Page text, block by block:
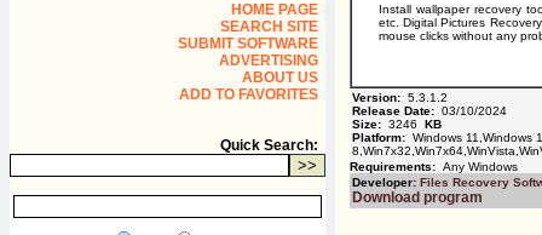
HOME PAGE
SEARCH SITE
SUBMIT SOFTWARE
ADVERTISING
ABOUT US
ADD TO FAVORITES
Quick Search:
Install wallpaper recovery
etc. Digital Pictures
mouse clicks without any
Version: 5.3.1.2
Release Date: 03/10/2024
Size: 3246 KB
Platform: Windows 11,Windows
Requirements: Any Windows
Developer: Files Recovery
Download program